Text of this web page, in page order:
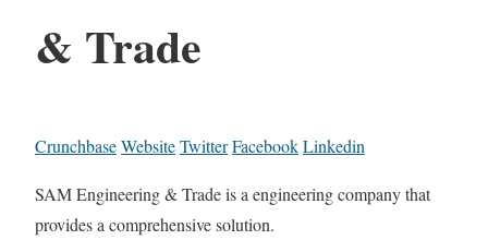
& Trade
CrunchbaseWebsiteTwitterFacebookLinkedin
SAM Engineering & Trade is a engineering company that
provides a comprehensive solution.